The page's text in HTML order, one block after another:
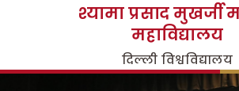
श्यामा प्रसाद मुखर्जी
महाविद्यालय
दिल्ली विश्वविद्यालय